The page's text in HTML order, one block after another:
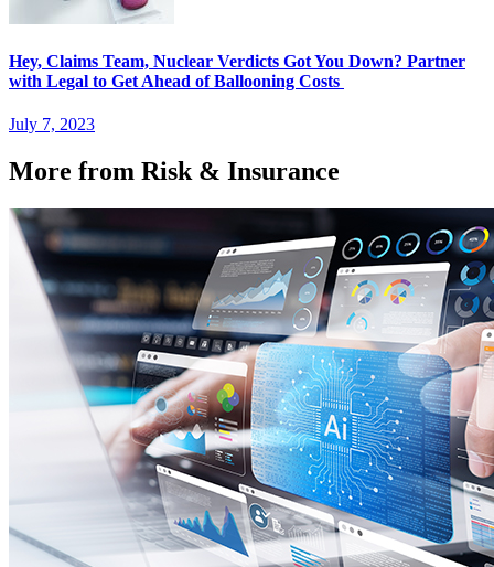
Hey, Claims Team, Nuclear Verdicts Got You Down? Partner
with Legal to Get Ahead of Ballooning Costs
July 7, 2023
More from Risk & Insurance